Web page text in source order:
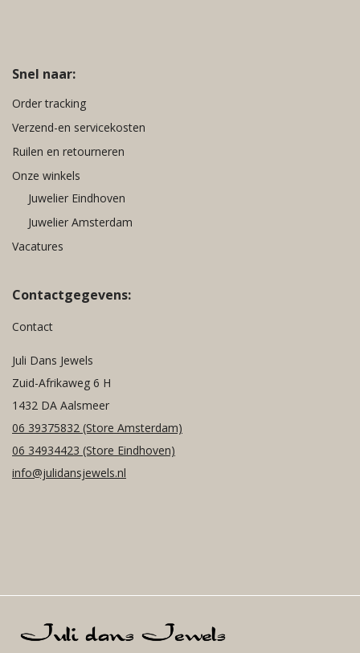
Snel naar:
Order tracking
Verzend-en servicekosten
Ruilen en retourneren
Onze winkels
Juwelier Eindhoven
Juwelier Amsterdam
Vacatures
Contactgegevens:
Contact
Juli Dans Jewels
Zuid-Afrikaweg 6 H
1432 DA Aalsmeer
06 39375832 (Store Amsterdam)
06 34934423 (Store Eindhoven)
info@julidansjewels.nl